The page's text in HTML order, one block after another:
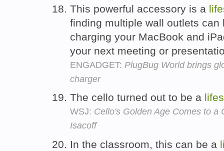
This powerful accessory is a
finding multiple wall outlets
charging your MacBook and
your next meeting or
ENGADGET: PlugBug World brings
charger
The cello turned out to be a
WSJ: Cello's Golden Age Comes to
Isacoff
In the classroom, this can be a